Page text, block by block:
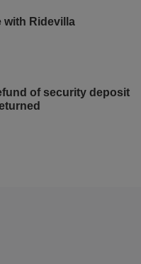
with Ridevilla
of security deposit